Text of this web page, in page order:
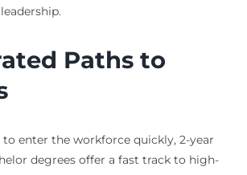
Paths to
to enter the workforce quickly, 2-year
degrees offer a fast track to high-